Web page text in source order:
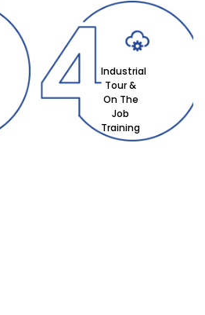
Industrial
Tour &
On The
Job
Training